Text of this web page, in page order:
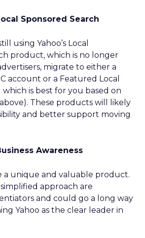
Sponsored Search
using Yahoo’s Local
product, which is no longer
migrate to either a
account or a Featured Local
which is best for you based on
These products will likely
and better support moving
Awareness
a unique and valuable product.
approach are
and could go a long way
Yahoo as the clear leader in